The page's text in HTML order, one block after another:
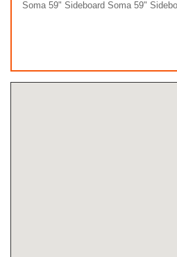
Soma 59" Sideboard Soma 59"